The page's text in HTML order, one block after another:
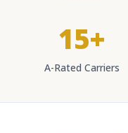
15+
A-Rated Carriers